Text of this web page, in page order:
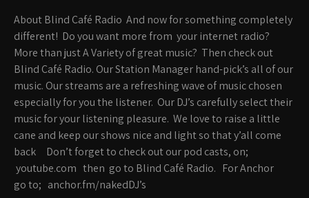
About Blind Café Radio And now for something completely
different! Do you want more from your internet radio?
More than just A Variety of great music? Then check out
Blind Café Radio. Our Station Manager hand-pick’s all of our
music. Our streams are a refreshing wave of music chosen
especially for you the listener. Our DJ’s carefully select their
music for your listening pleasure. We love to raise a little
cane and keep our shows nice and light so that y’all come
back Don’t forget to check out our pod casts, on;
youtube.com then go to Blind Café Radio. For Anchor
go to; anchor.fm/nakedDJ’s